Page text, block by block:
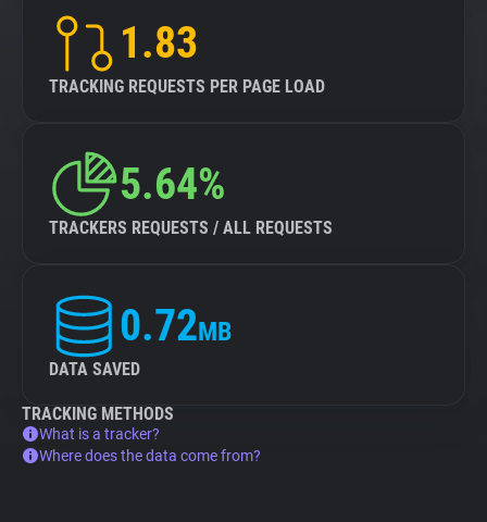
1.83
TRACKING REQUESTS PER PAGE LOAD
5.64%
TRACKERS REQUESTS / ALL REQUESTS
0.72MB
DATA SAVED
TRACKING METHODS
What is a tracker?
Where does the data come from?